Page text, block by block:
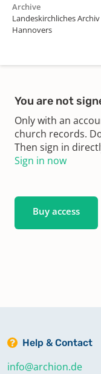
Archive
Landeskirchliches
Hannovers
You are not
Only with an
church records.
Then sign in
Sign in now
Buy access
Help & Contact
info@archion.de